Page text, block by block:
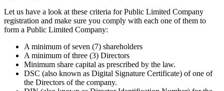
Let us have a look at these criteria for Public Limited Company
registration and make sure you comply with each one of them to
form a Public Limited Company:
A minimum of seven (7) shareholders
A minimum of three (3) Directors
Minimum share capital as prescribed by the law.
DSC (also known as Digital Signature Certificate) of one of
the Directors of the company.